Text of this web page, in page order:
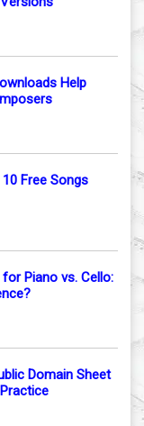
Help
Free Songs
Piano vs. Cello:
Domain Sheet